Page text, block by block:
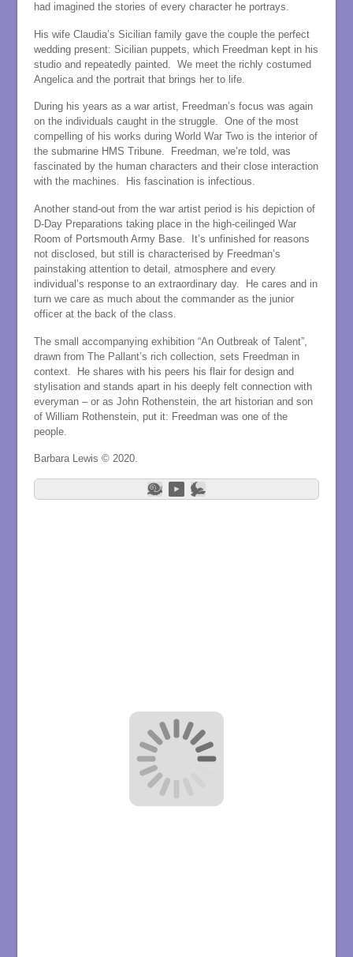
had imagined the stories of every character he portrays.
His wife Claudia’s Sicilian family gave the couple the perfect
wedding present: Sicilian puppets, which Freedman kept in his
studio and repeatedly painted. We meet the richly costumed
Angelica and the portrait that brings her to life.
During his years as a war artist, Freedman’s focus was again
on the individuals caught in the struggle. One of the most
compelling of his works during World War Two is the interior of
the submarine HMS Tribune. Freedman, we’re told, was
fascinated by the human characters and their close interaction
with the machines. His fascination is infectious.
Another stand-out from the war artist period is his depiction of
D-Day Preparations taking place in the high-ceilinged War
Room of Portsmouth Army Base. It’s unfinished for reasons
not disclosed, but still is characterised by Freedman’s
painstaking attention to detail, atmosphere and every
individual’s response to an extraordinary day. He cares and in
turn we care as much about the commander as the junior
officer at the back of the class.
The small accompanying exhibition “An Outbreak of Talent”,
drawn from The Pallant’s rich collection, sets Freedman in
context. He shares with his peers his flair for design and
stylisation and stands apart in his deeply felt connection with
everyman – or as John Rothenstein, the art historian and son
of William Rothenstein, put it: Freedman was one of the
people.
Barbara Lewis © 2020.